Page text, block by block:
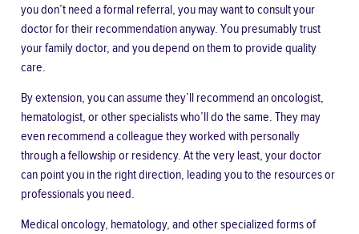
you don’t need a formal referral, you may want to consult your
doctor for their recommendation anyway. You presumably trust
your family doctor, and you depend on them to provide quality
care.
By extension, you can assume they’ll recommend an oncologist,
hematologist, or other specialists who’ll do the same. They may
even recommend a colleague they worked with personally
through a fellowship or residency. At the very least, your doctor
can point you in the right direction, leading you to the resources or
professionals you need.
Medical oncology, hematology, and other specialized forms of